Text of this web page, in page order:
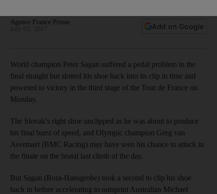
Agence France Presse
Add on Google
World champion Peter Sagan suffered a pedal problem in the
final straight but slotted his shoe back into its clip in time and
powered to victory in the third stage of the Tour de France on
Monday.
The Slovak's right shoe unclipped as he was about to produce
his final burst of speed, and Olympic champion Greg van
Avermaet (BMC Racing) may have seen his chance to attack in
the finale on the brutal last climb of the day.
But Sagan (Bora-Hansgrohe) took a second to clip his shoe
back in before accelerating to outsprint Australian Michael